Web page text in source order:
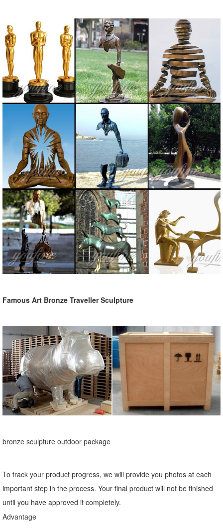
Decorative Metal Crafts Manufacturers - Global …
Table ware brass metal decorative animal statue. ... Metal
craft,suitable for gifts and souvenir ... 2014 Design Home Decorative
Newest Metal Wall Clock with ...
Disturbing Fishing Boy Statue | Garden statues, …
Little Boy Fishing Garden Statue | disturbing fishing boy statue an old
... in bronze sculptures and statues ... easy diy home crafts diy craft
outdoor ...
Famous Art Bronze Traveller Sculpture
bronze sculpture outdoor package
To track your product progress, we will provide you photos at each
important step in the process. Your final product will not be finished
until you have approved it completely.
Advantage